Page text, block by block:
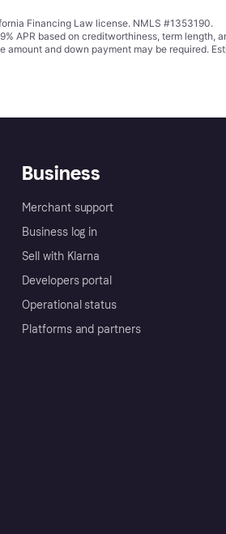
Financing Law license. NMLS #1353190.
APR based on creditworthiness, term length,
and down payment may be required.
Business
Merchant support
Business log in
Sell with Klarna
Developers portal
Operational status
Platforms and partners